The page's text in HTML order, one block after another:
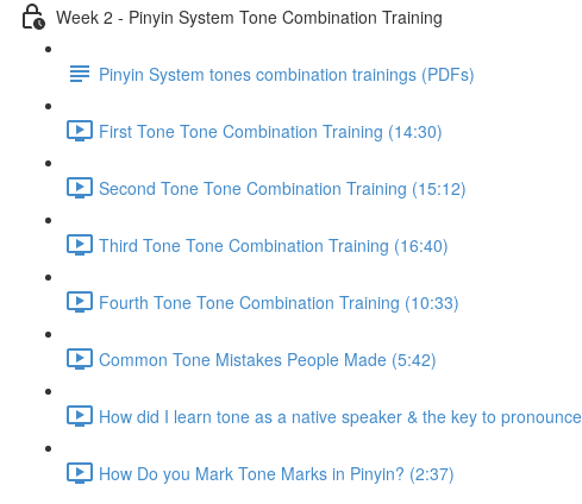
Week 2 - Pinyin System Tone Combination Training
Pinyin System tones combination trainings (PDFs)
First Tone Tone Combination Training (14:30)
Second Tone Tone Combination Training (15:12)
Third Tone Tone Combination Training (16:40)
Fourth Tone Tone Combination Training (10:33)
Common Tone Mistakes People Made (5:42)
How did I learn tone as a native speaker & the key to
How Do you Mark Tone Marks in Pinyin? (2:37)